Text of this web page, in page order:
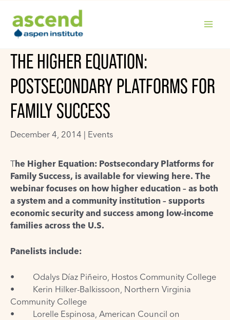
content
THE HIGHER EQUATION:
POSTSECONDARY PLATFORMS FOR
FAMILY SUCCESS
December 4, 2014 | Events
The Higher Equation: Postsecondary Platforms for
Family Success, is available for viewing here. The
webinar focuses on how higher education – as both
a system and a community institution – supports
economic security and success among low-income
families across the U.S.
Panelists include:
• Odalys Díaz Piñeiro, Hostos Community College
• Kerin Hilker-Balkissoon, Northern Virginia
Community College
• Lorelle Espinosa, American Council on